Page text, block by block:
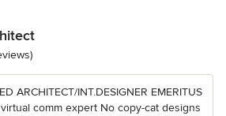
5 stars
ARCHITECT/INT.DESIGNER EMERITUS
comm expert No copy-cat designs